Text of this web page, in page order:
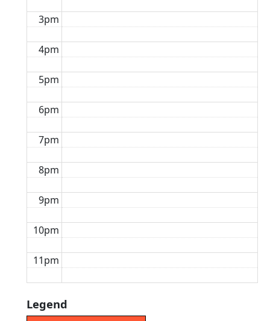
3pm
4pm
5pm
6pm
7pm
8pm
9pm
10pm
11pm
Legend